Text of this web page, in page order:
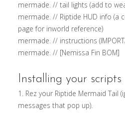
mermade. // tail lights (add to
mermade. // Riptide HUD info (a
page for inworld reference)
mermade. // instructions
mermade. // [Nemissa Fin BOM]
Installing your scripts
1. Rez your Riptide Mermaid Tail
messages that pop up).